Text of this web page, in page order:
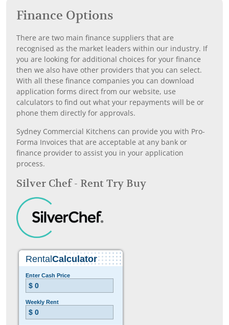
Finance Options
There are two main finance suppliers that are
recognised as the market leaders within our industry. If
you are looking for additional choices for your finance
then we also have other providers that you can select.
With all these finance companies you can download
application forms direct from our website, use
calculators to find out what your repayments will be or
phone them directly for approvals.
Sydney Commercial Kitchens can provide you with Pro-
Forma Invoices that are acceptable at any bank or
finance provider to assist you in your application
process.
Silver Chef - Rent Try Buy